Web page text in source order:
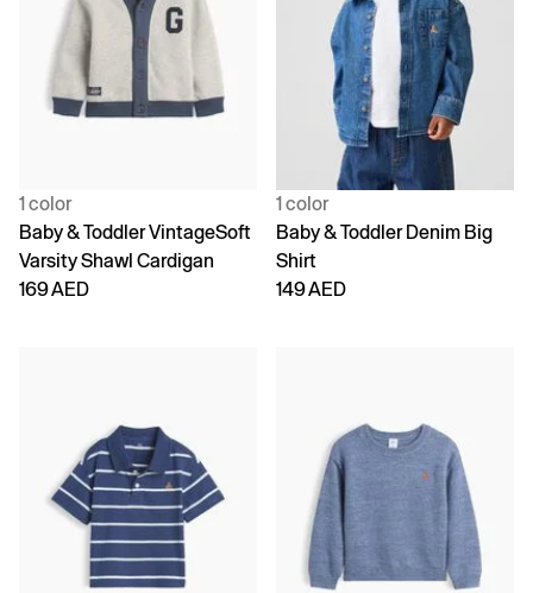
1 color
Baby & Toddler VintageSoft
Varsity Shawl Cardigan
169 AED
1 color
Baby & Toddler Denim Big
Shirt
149 AED